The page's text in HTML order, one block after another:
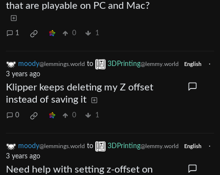
that are playable on PC and Mac?
1 0 1
moody@lemmings.world to 3DPrinting@lemmy.world English
·
3 years ago
Klipper keeps deleting my Z offset
instead of saving it
0 0 1
moody@lemmings.world to 3DPrinting@lemmy.world English
·
3 years ago
Need help with setting z-offset on